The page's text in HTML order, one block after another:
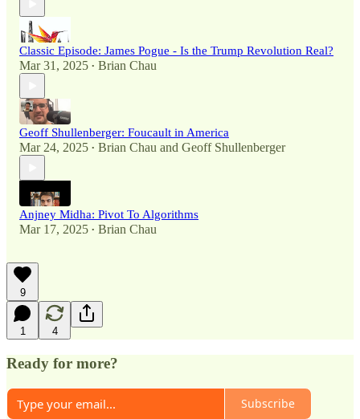
Classic Episode: James Pogue - Is the Trump Revolution Real?
Mar 31, 2025 • Brian Chau
Geoff Shullenberger: Foucault in America
Mar 24, 2025 • Brian Chau and Geoff Shullenberger
Anjney Midha: Pivot To Algorithms
Mar 17, 2025 • Brian Chau
9
1 4
Ready for more?
Subscribe